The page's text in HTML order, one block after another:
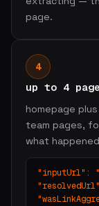
page.
4
up to 4
homepage
team pages,
what
"inputUrl":